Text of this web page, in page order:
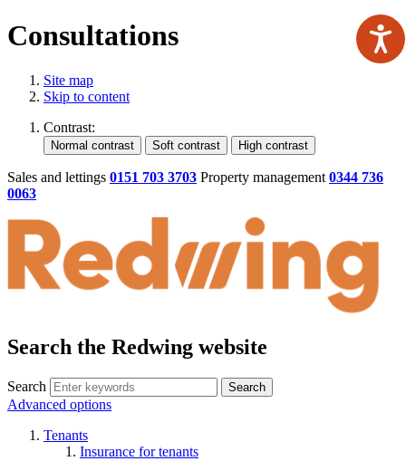
Consultations
Site map
Skip to content
Contrast:
Sales and lettings 0151 703 3703 Property management 0344 736
0063
Search the Redwing website
Search Search
Advanced options
Tenants
Insurance for tenants